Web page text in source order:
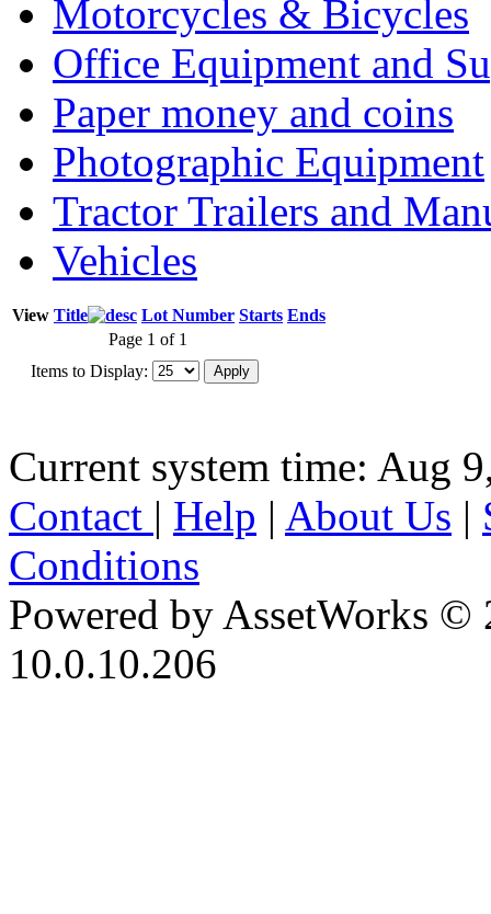
Motorcycles & Bicycles
Office Equipment and
Paper money and coins
Photographic Equipment
Tractor Trailers and
Vehicles
View Title Lot Number Starts Ends
Page 1 of 1
Items to Display:
Current system time: Aug
Contact | Help | About Us |
Conditions
Powered by AssetWorks ©
10.0.10.206